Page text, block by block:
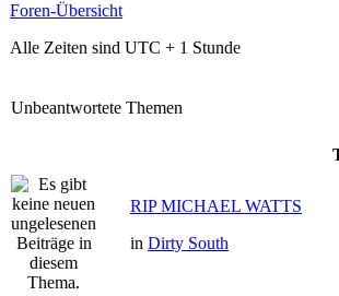
Foren-Übersicht
Alle Zeiten sind UTC + 1 Stunde
Unbeantwortete Themen
RIP MICHAEL WATTS
in Dirty South